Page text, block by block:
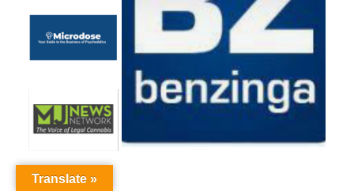
Translate »